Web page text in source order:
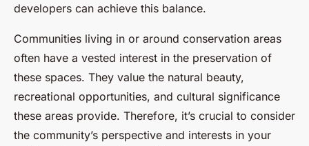
developers can achieve this balance.
Communities living in or around conservation areas
often have a vested interest in the preservation of
these spaces. They value the natural beauty,
recreational opportunities, and cultural significance
these areas provide. Therefore, it’s crucial to consider
the community’s perspective and interests in your